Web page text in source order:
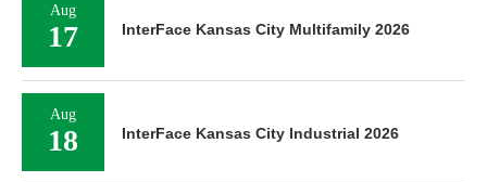
Aug
17 InterFace Kansas City Multifamily 2026
Aug
18 InterFace Kansas City Industrial 2026